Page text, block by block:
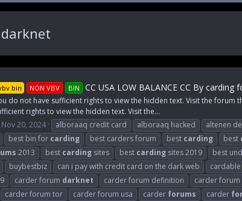
bin NON VBV BIN CC USA LOW BALANCE CC By carding
do not have sufficient rights to view the hidden text. Visit the
rights to view the hidden text. Visit the...
Nov 20, 2024 alboraaq credit card alboraaq hacked altenen
best bin for carding best carders forum best carding best
2013 best carding sites best carding sites 2019 best
buybestbiz can i pay with credit card on the dark web
carder forum darknet carder forum definition carder forum
carder forum tor carder forum usa carder forums carder